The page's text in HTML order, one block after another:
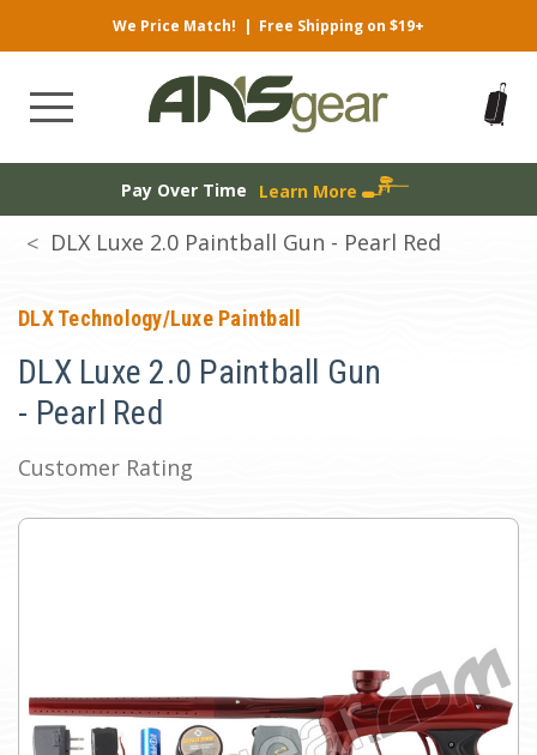
We Price Match! | Free Shipping on $19+
Pay Over Time Learn More
DLX Luxe 2.0 Paintball Gun - Pearl Red
DLX Technology/Luxe Paintball
DLX Luxe 2.0 Paintball Gun
- Pearl Red
Customer Rating